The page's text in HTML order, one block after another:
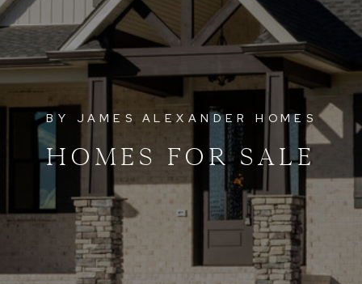
BY JAMES ALEXANDER HOMES
HOMES FOR SALE